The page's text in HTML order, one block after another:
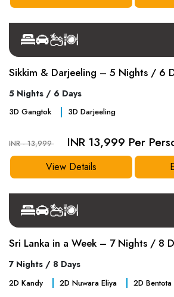
Sikkim & Darjeeling – 5 Nights / 6
5 Nights / 6 Days
3DGangtok 3DDarjeeling
INR - 13,999 INR 13,999 Per
View Details
Sri Lanka in a Week – 7 Nights / 8
7 Nights / 8 Days
2DKandy 2DNuwara Eliya 2DBentota